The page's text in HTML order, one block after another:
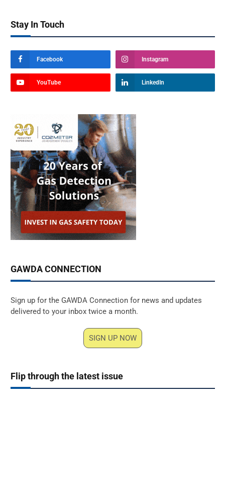
Stay In Touch
Facebook Instagram
YouTube LinkedIn
GAWDA CONNECTION
Sign up for the GAWDA Connection for news and updates
delivered to your inbox twice a month.
SIGN UP NOW
Flip through the latest issue